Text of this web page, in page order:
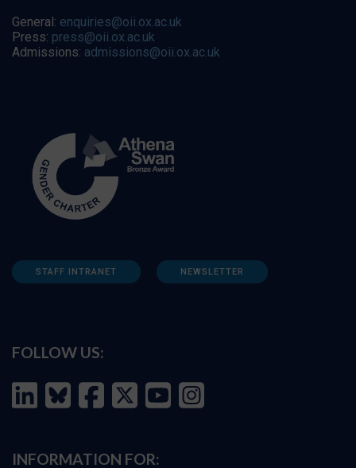
General: enquiries@oii.ox.ac.uk
Press: press@oii.ox.ac.uk
Admissions: admissions@oii.ox.ac.uk
STAFF INTRANET NEWSLETTER
FOLLOW US:
INFORMATION FOR: